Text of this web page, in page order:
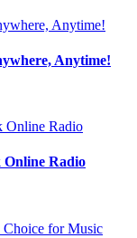
Anytime!
Online Radio